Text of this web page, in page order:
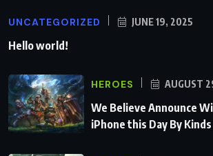
UNCATEGORIZED JUNE 19, 2025
Hello world!
HEROES AUGUST
We Believe Announce
iPhone this Day By Kinds